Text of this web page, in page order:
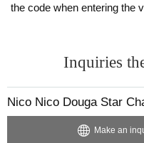
the code when entering the
Inquiries
Nico Nico Douga Star
Make an